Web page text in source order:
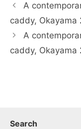
A
caddy, Okayama
A
caddy, Okayama
Search